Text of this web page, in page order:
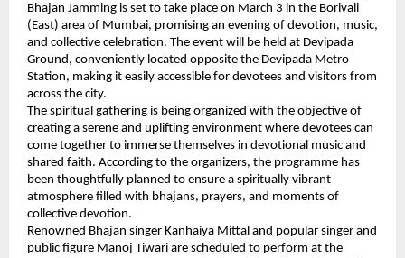
Bhajan Jamming is set to take place on March 3 in the Borivali
(East) area of Mumbai, promising an evening of devotion, music,
and collective celebration. The event will be held at Devipada
Ground, conveniently located opposite the Devipada Metro
Station, making it easily accessible for devotees and visitors from
across the city.
The spiritual gathering is being organized with the objective of
creating a serene and uplifting environment where devotees can
come together to immerse themselves in devotional music and
shared faith. According to the organizers, the programme has
been thoughtfully planned to ensure a spiritually vibrant
atmosphere filled with bhajans, prayers, and moments of
collective devotion.
Renowned Bhajan singer Kanhaiya Mittal and popular singer and
public figure Manoj Tiwari are scheduled to perform at the